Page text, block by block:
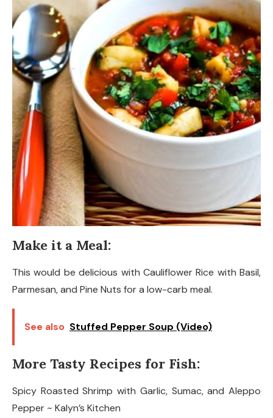
Make it a Meal:
This would be delicious with Cauliflower Rice with Basil,
Parmesan, and Pine Nuts for a low-carb meal.
See also Stuffed Pepper Soup (Video)
More Tasty Recipes for Fish:
Spicy Roasted Shrimp with Garlic, Sumac, and Aleppo
Pepper ~ Kalyn’s Kitchen